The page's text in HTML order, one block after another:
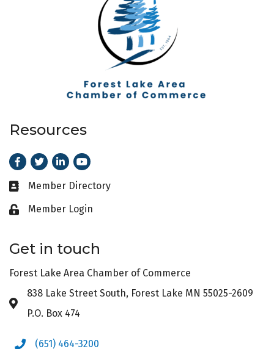
Resources
Facebook
TwitterLinkedIn
Youtube
Business card icon
Member Directory
Lock iconMember Login
Get in touch
Forest Lake Area Chamber of Commerce
Address & Map
838 Lake Street South, Forest Lake MN 55025-2609
P.O. Box 474
Phone icon
(651) 464-3200